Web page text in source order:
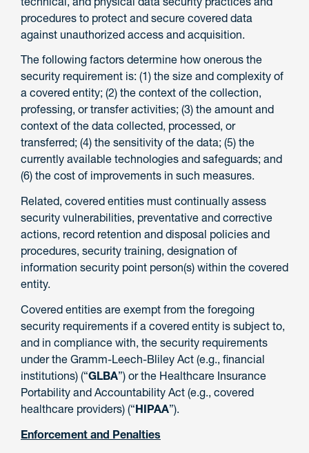
procedures to protect and secure covered data
against unauthorized access and acquisition.
The following factors determine how onerous the
security requirement is: (1) the size and complexity of
a covered entity; (2) the context of the collection,
professing, or transfer activities; (3) the amount and
context of the data collected, processed, or
transferred; (4) the sensitivity of the data; (5) the
currently available technologies and safeguards; and
(6) the cost of improvements in such measures.
Related, covered entities must continually assess
security vulnerabilities, preventative and corrective
actions, record retention and disposal policies and
procedures, security training, designation of
information security point person(s) within the covered
entity.
Covered entities are exempt from the foregoing
security requirements if a covered entity is subject to,
and in compliance with, the security requirements
under the Gramm-Leech-Bliley Act (e.g., financial
institutions) (“GLBA”) or the Healthcare Insurance
Portability and Accountability Act (e.g., covered
healthcare providers) (“HIPAA”).
Enforcement and Penalties